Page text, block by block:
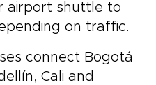
airport shuttle to
on traffic.
connect Bogotá
Cali and